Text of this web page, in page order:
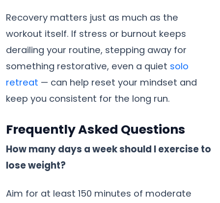
Recovery matters just as much as the
workout itself. If stress or burnout keeps
derailing your routine, stepping away for
something restorative, even a quiet solo
retreat — can help reset your mindset and
keep you consistent for the long run.
Frequently Asked Questions
How many days a week should I exercise to
lose weight?
Aim for at least 150 minutes of moderate